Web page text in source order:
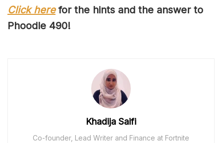
Click herefor the hints and the answer to
Phoodle 490!
Khadija Saifi
Co-founder, Lead Writer and Finance at Fortnite